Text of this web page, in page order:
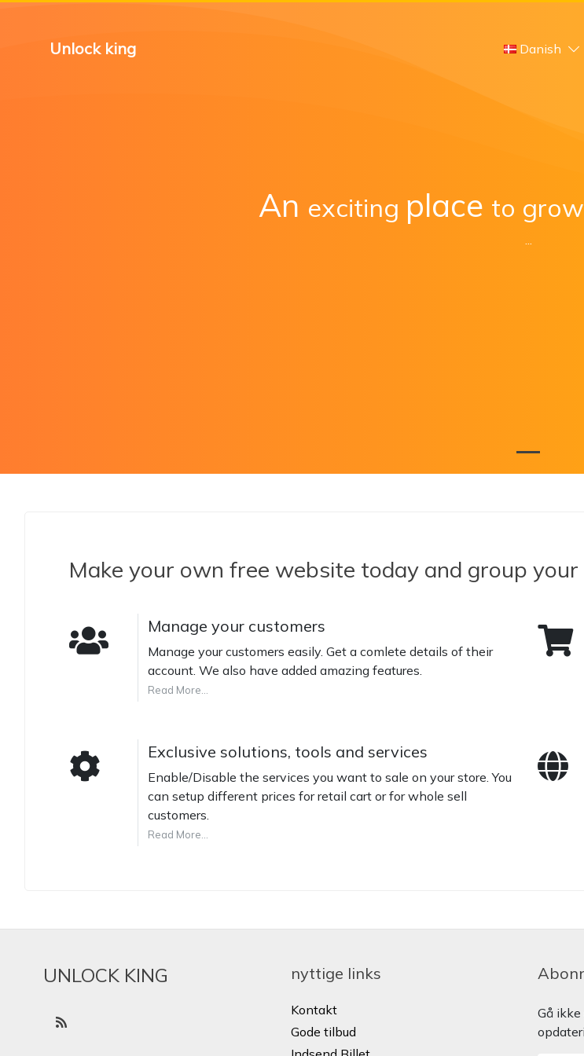
Unlock king Danish
An exciting place to grow
Make your own free website today and group
Manage your customers
Manage your customers easily. Get a comlete details of their
account. We also have added amazing features.
Read More...
Exclusive solutions, tools and services
Enable/Disable the services you want to sale on your store. You
can setup different prices for retail cart or for whole sell
customers.
Read More...
UNLOCK KING nyttige links
Kontakt
Gode ​​tilbud
Gå